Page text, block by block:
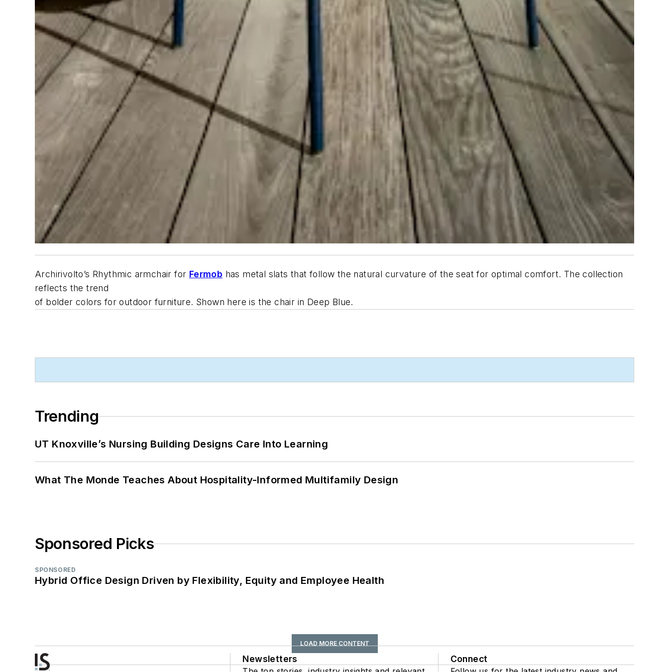
Archirivolto’s Rhythmic armchair for Fermob has metal slats that follow the natural curvature of the seat for optimal comfort. The collection
reflects the trend
of bolder colors for outdoor furniture. Shown here is the chair in Deep Blue.
Trending
UT Knoxville’s Nursing Building Designs Care Into Learning
What The Monde Teaches About Hospitality-Informed Multifamily Design
Sponsored Picks
SPONSORED
Hybrid Office Design Driven by Flexibility, Equity and Employee Health
LOAD MORE CONTENT
Newsletters Connect